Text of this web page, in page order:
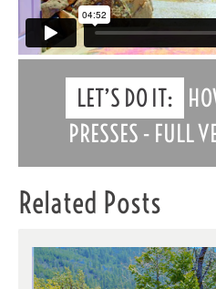
LET’S DO IT:
PRESSES - FULL
Related Posts